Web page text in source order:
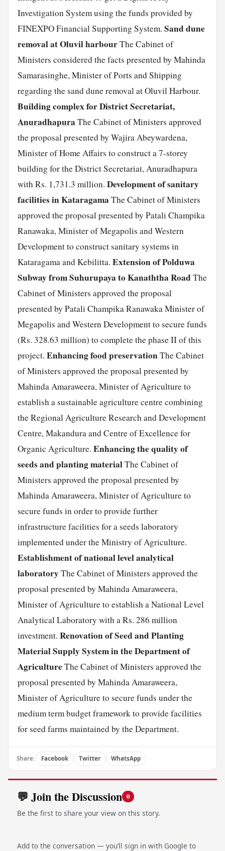
Investigation System using the funds provided by
FINEXPO Financial Supporting System. Sand dune
removal at Oluvil harbourThe Cabinet of
Ministers considered the facts presented by Mahinda
Samarasinghe, Minister of Ports and Shipping
regarding the sand dune removal at Oluvil Harbour.
Building complex for District Secretariat,
Anuradhapura The Cabinet of Ministers approved
the proposal presented by Wajira Abeywardena,
Minister of Home Affairs to construct a 7-storey
building for the District Secretariat, Anuradhapura
with Rs. 1,731.3 million. Development of sanitary
facilities in Kataragama The Cabinet of Ministers
approved the proposal presented by Patali Champika
Ranawaka, Minister of Megapolis and Western
Development to construct sanitary systems in
Kataragama and Kebilitta. Extension of Polduwa
Subway from Suhurupaya to Kanaththa Road The
Cabinet of Ministers approved the proposal
presented by Patali Champika Ranawaka Minister of
Megapolis and Western Development to secure funds
(Rs. 328.63 million) to complete the phase II of this
project. Enhancingfood preservationThe Cabinet
of Ministers approved the proposal presented by
Mahinda Amaraweera, Minister of Agriculture to
establish a sustainable agriculture centre combining
the Regional Agriculture Research and Development
Centre, Makandura and Centre of Excellence for
Organic Agriculture. Enhancing the quality of
seeds and planting materialThe Cabinet of
Ministers approved the proposal presented by
Mahinda Amaraweera, Minister of Agriculture to
secure funds in order to provide further
infrastructure facilities for a seeds laboratory
implemented under the Ministry of Agriculture.
Establishment of national level analytical
laboratoryThe Cabinet of Ministers approved the
proposal presented by Mahinda Amaraweera,
Minister of Agriculture to establish a National Level
Analytical Laboratory with a Rs. 286 million
investment. Renovation of Seed and Planting
Material Supply System in the Department of
AgricultureThe Cabinet of Ministers approved the
proposal presented by Mahinda Amaraweera,
Minister of Agriculture to secure funds under the
medium term budget framework to provide facilities
for seed farms maintained by the Department.
Share: Facebook Twitter WhatsApp
💬 Join the Discussion 0
Be the first to share your view on this story.
Add to the conversation — you’ll sign in with Google to